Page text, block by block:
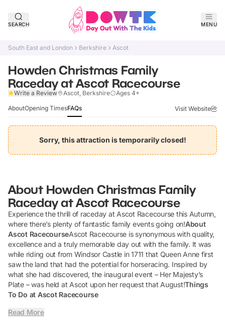
SEARCH MENU
South East and London Berkshire Ascot
Howden Christmas Family
Raceday at Ascot Racecourse
Write a Review Ascot, Berkshire Ages 4+
Claim Listing
AboutOpening TimesFAQs Visit Website
Sorry, this attraction is temporarily closed!
About Howden Christmas Family
Raceday at Ascot Racecourse
Experience the thrill of raceday at Ascot Racecourse this Autumn,
where there’s plenty of fantastic family events going on!About
Ascot RacecourseAscot Racecourse is synonymous with quality,
excellence and a truly memorable day out with the family. It was
while riding out from Windsor Castle in 1711 that Queen Anne first
saw the land that had the potential for horseracing. Inspired by
what she had discovered, the inaugural event – Her Majesty’s
Plate – was held at Ascot upon her request that August!Things
To Do at Ascot Racecourse
Read More